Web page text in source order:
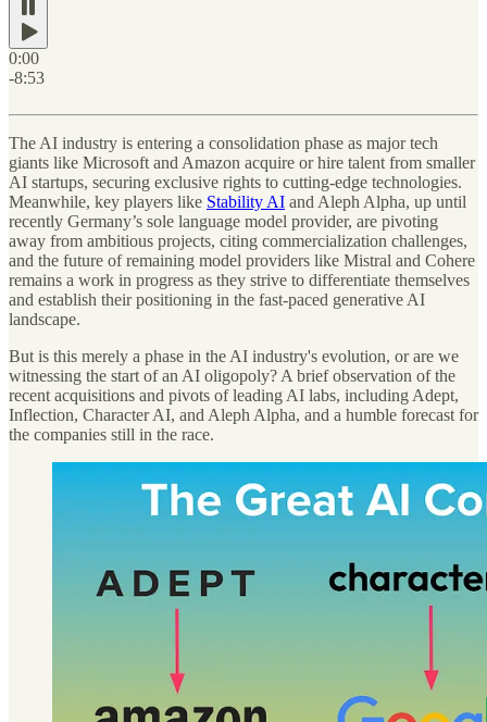
0:00
-8:53
The AI industry is entering a consolidation phase as major tech
giants like Microsoft and Amazon acquire or hire talent from smaller
AI startups, securing exclusive rights to cutting-edge technologies.
Meanwhile, key players like Stability AI and Aleph Alpha, up until
recently Germany’s sole language model provider, are pivoting
away from ambitious projects, citing commercialization challenges,
and the future of remaining model providers like Mistral and Cohere
remains a work in progress as they strive to differentiate themselves
and establish their positioning in the fast-paced generative AI
landscape.
But is this merely a phase in the AI industry's evolution, or are we
witnessing the start of an AI oligopoly? A brief observation of the
recent acquisitions and pivots of leading AI labs, including Adept,
Inflection, Character AI, and Aleph Alpha, and a humble forecast for
the companies still in the race.